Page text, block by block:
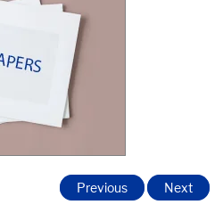
Previous Next